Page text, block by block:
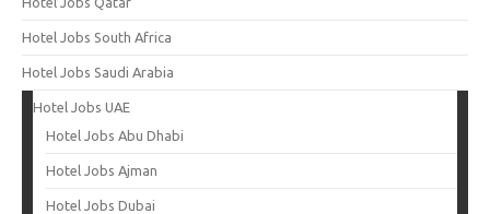
Hotel Jobs South Africa
Hotel Jobs Saudi Arabia
Hotel Jobs UAE
Hotel Jobs Abu Dhabi
Hotel Jobs Ajman
Hotel Jobs Dubai